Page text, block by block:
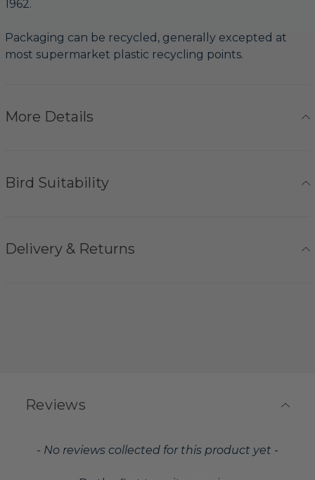
1962.
Packaging can be recycled, generally excepted at
most supermarket plastic recycling points.
More Details
Bird Suitability
Delivery & Returns
Reviews
- No reviews collected for this product yet -
New content loaded